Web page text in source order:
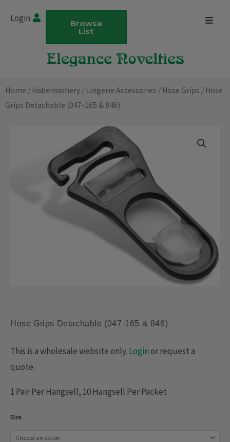
Login Browse
List
Home / Haberdashery / Lingerie Accessories / Hose Grips / Hose
Grips Detachable (047-165 & 846)
Hose Grips Detachable (047-165 & 846)
This is a wholesale website only. Loginor request a
quote.
1 Pair Per Hangsell, 10 Hangsell Per Packet
Size
Hose